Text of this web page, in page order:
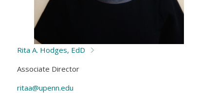
Rita A. Hodges, EdD
Associate Director
ritaa@upenn.edu